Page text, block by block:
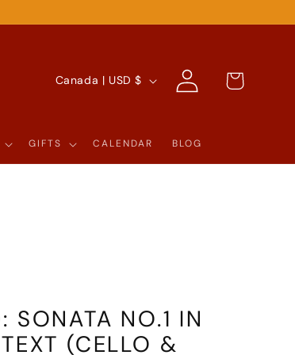
GIFTS CALENDAR BLOG
C
U
N
R
E
Canada | USD $
Log
in
Cart
NO.1 IN
(CELLO &